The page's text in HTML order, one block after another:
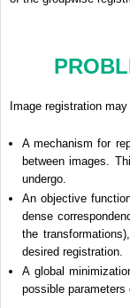
Image registration
A mechanism for
between images.
undergo.
An objective
dense
the
desired registration.
A global
possible parameters